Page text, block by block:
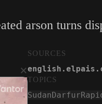
arson turns
×
SOURCES
TOPICS
SudanDarfur